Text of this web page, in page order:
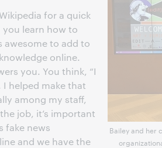
Bailey and her
for a quick
you learn how to
awesome to add to
online.
you. You think, “I
helped make that
among my staff,
job, it’s important
fake news
and we have the